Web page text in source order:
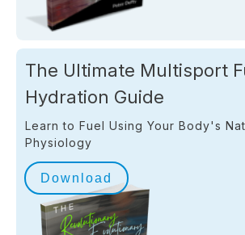
The Ultimate Multisport
Hydration Guide
Learn to Fuel Using Your Body's
Physiology
Download